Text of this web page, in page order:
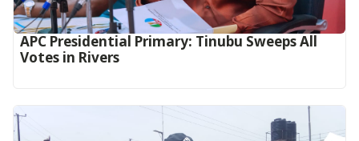
APC Presidential Primary: Tinubu Sweeps All
Votes in Rivers